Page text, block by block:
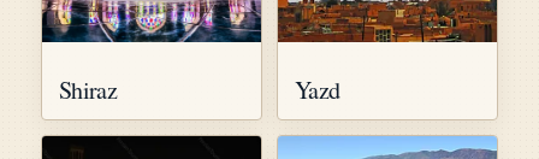
Shiraz Yazd